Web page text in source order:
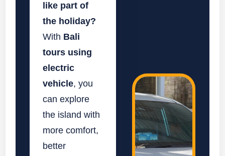
like part of
the holiday?
With Bali
tours using
electric
vehicle, you
can explore
the island with
more comfort,
better